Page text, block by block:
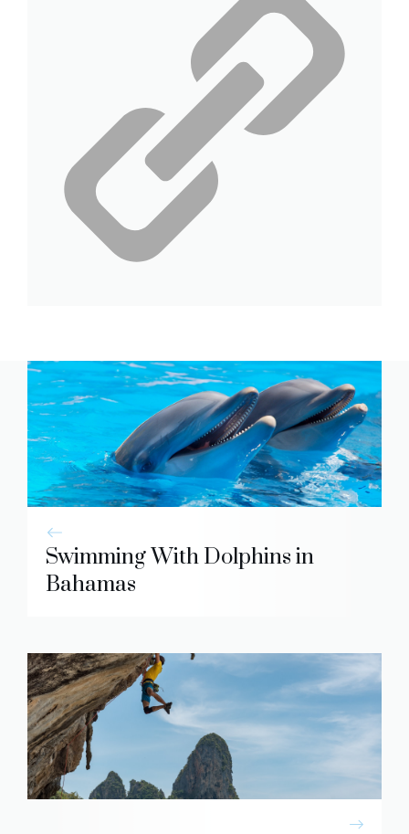
Swimming With Dolphins in
Bahamas